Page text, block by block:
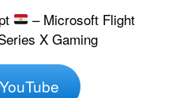
– Microsoft Flight
X Gaming